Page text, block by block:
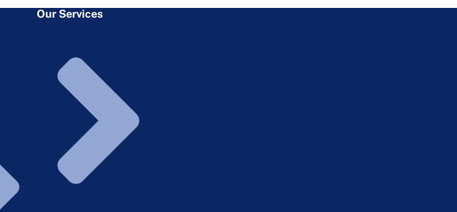
Our Services